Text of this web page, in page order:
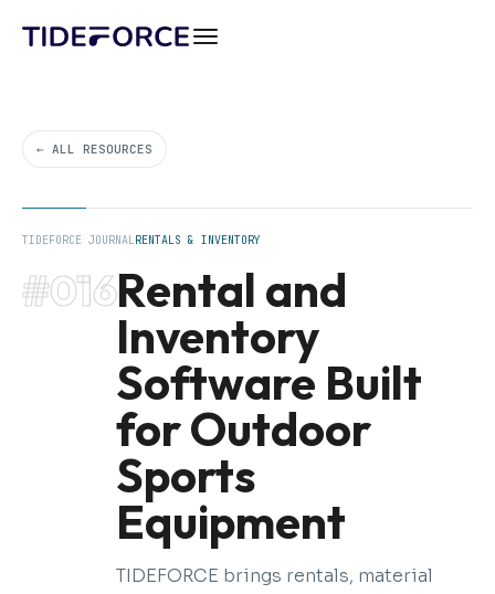
← ALL RESOURCES
TIDEFORCE JOURNALRENTALS & INVENTORY
#016Rental and
Inventory
Software Built
for Outdoor
Sports
Equipment
TIDEFORCE brings rentals, material